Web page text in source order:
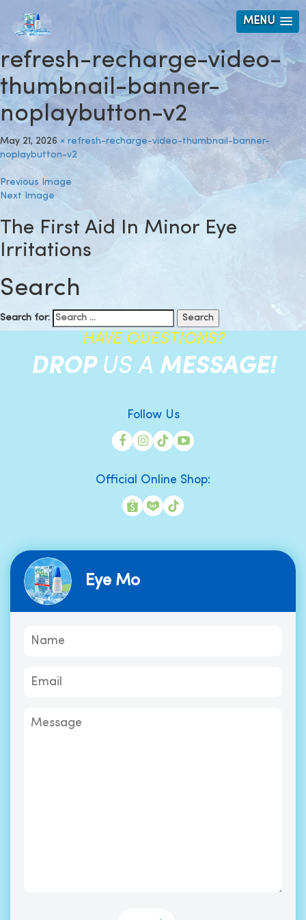
MENU
refresh-recharge-video-
thumbnail-banner-
noplaybutton-v2
May 21, 2026 × refresh-recharge-video-thumbnail-banner-
noplaybutton-v2
Previous Image
Next Image
The First Aid In Minor Eye
Irritations
Search
Search for:
HAVE QUESTIONS?
DROP US A MESSAGE!
Follow Us
Official Online Shop:
Eye Mo